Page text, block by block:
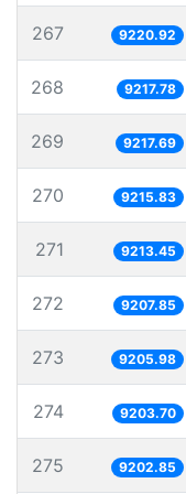
267 9220.92
268 9217.78
269 9217.69
270 9215.83
271 9213.45
272 9207.85
273 9205.98
274 9203.70
275 9202.85